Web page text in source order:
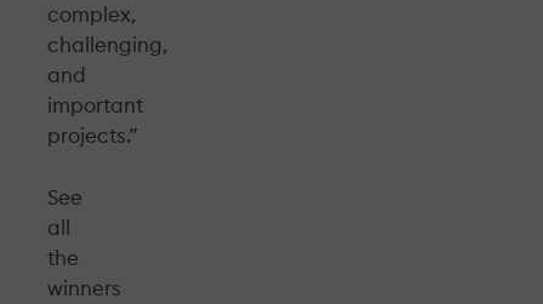
complex,
challenging,
and
important
projects.”
See
all
the
winners